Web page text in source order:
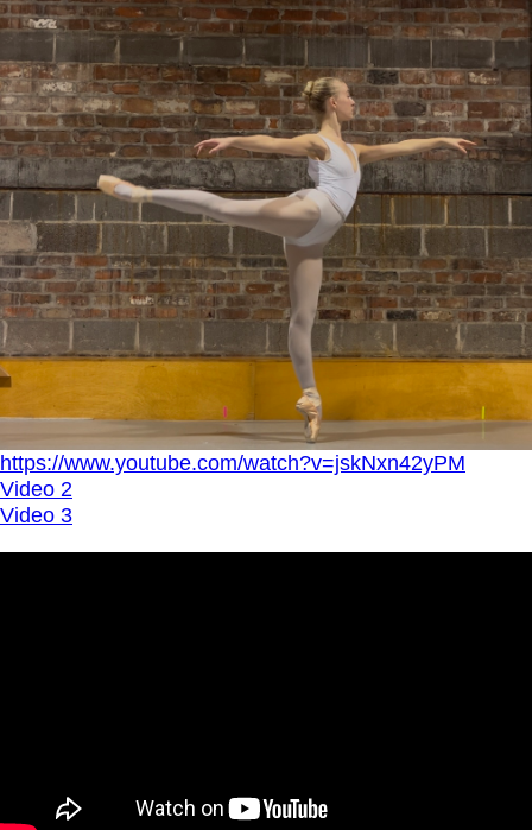
https://www.youtube.com/watch?v=jskNxn42yPM
Video 2
Video 3